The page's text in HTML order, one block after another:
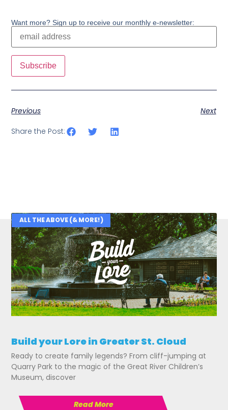
Want more? Sign up to receive our monthly e-newsletter:
Previous Next
Share the Post:
Related Posts
ALL THE ABOVE (& MORE!)
Build your Lore in Greater St. Cloud
Ready to create family legends? From cliff-jumping at
Quarry Park to the magic of the Great River Children’s
Museum, discover
Read More